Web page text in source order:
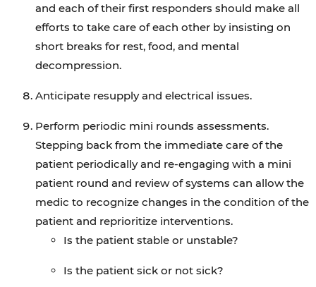
and each of their first responders should make all
efforts to take care of each other by insisting on
short breaks for rest, food, and mental
decompression.
Anticipate resupply and electrical issues.
Perform periodic mini rounds assessments.
Stepping back from the immediate care of the
patient periodically and re-engaging with a mini
patient round and review of systems can allow the
medic to recognize changes in the condition of the
patient and reprioritize interventions.
Is the patient stable or unstable?
Is the patient sick or not sick?